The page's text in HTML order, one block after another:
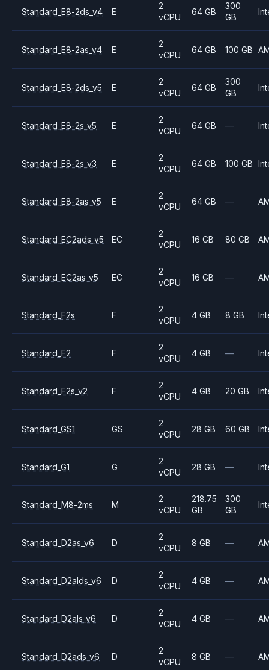
Standard_E8-2ds_v4 E
2
vCPU
64 GB
300
GB
Standard_E8-2as_v4 E
2
vCPU
64 GB 100 GB
Standard_E8-2ds_v5 E
2
vCPU
64 GB
300
GB
Standard_E8-2s_v5 E
2
vCPU
64 GB —
Standard_E8-2s_v3 E
2
vCPU
64 GB 100 GB
Standard_E8-2as_v5 E
2
vCPU
64 GB —
Standard_EC2ads_v5 EC
2
vCPU
16 GB 80 GB
Standard_EC2as_v5 EC
2
vCPU
16 GB —
Standard_F2s F
2
vCPU
4 GB 8 GB
Standard_F2 F
2
vCPU
4 GB —
Standard_F2s_v2 F
2
vCPU
4 GB 20 GB
Standard_GS1 GS
2
vCPU
28 GB 60 GB
Standard_G1 G
2
vCPU
28 GB —
Standard_M8-2ms M
2
vCPU
218.75
GB
300
GB
Standard_D2as_v6 D
2
vCPU
8 GB —
Standard_D2alds_v6 D
2
vCPU
4 GB —
Standard_D2als_v6 D
2
vCPU
4 GB —
Standard_D2ads_v6 D
2
vCPU
8 GB —